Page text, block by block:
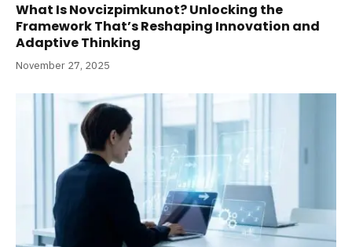
What Is Novcizpimkunot? Unlocking the
Framework That’s Reshaping Innovation and
Adaptive Thinking
November 27, 2025